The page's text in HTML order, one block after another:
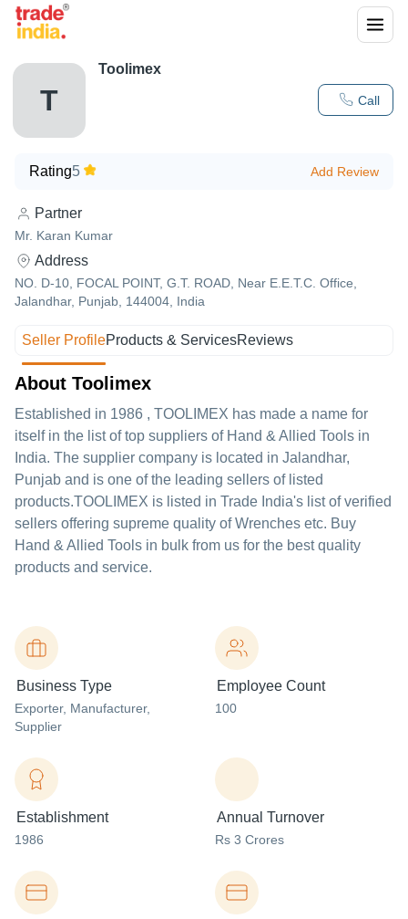
T Call
Toolimex
Rating5 Add Review
Partner
Mr. Karan Kumar
Address
NO. D-10, FOCAL POINT, G.T. ROAD, Near E.E.T.C. Office,
Jalandhar, Punjab, 144004, India
Seller ProfileProducts & ServicesReviews
About Toolimex
Established in 1986 , TOOLIMEX has made a name for
itself in the list of top suppliers of Hand & Allied Tools in
India. The supplier company is located in Jalandhar,
Punjab and is one of the leading sellers of listed
products.TOOLIMEX is listed in Trade India's list of verified
sellers offering supreme quality of Wrenches etc. Buy
Hand & Allied Tools in bulk from us for the best quality
products and service.
Business Type
Exporter, Manufacturer,
Supplier
Employee Count
100
Establishment
1986
Annual Turnover
Rs 3 Crores